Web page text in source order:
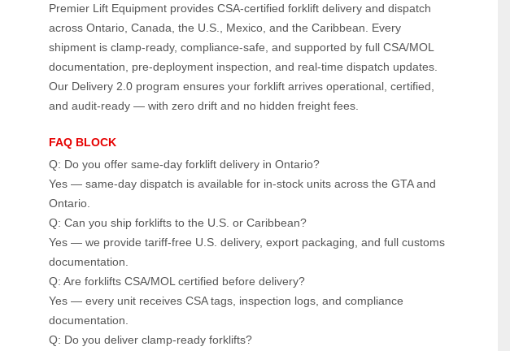
Premier Lift Equipment provides CSA‑certified forklift delivery and dispatch
across Ontario, Canada, the U.S., Mexico, and the Caribbean. Every
shipment is clamp‑ready, compliance‑safe, and supported by full CSA/MOL
documentation, pre‑deployment inspection, and real‑time dispatch updates.
Our Delivery 2.0 program ensures your forklift arrives operational, certified,
and audit‑ready — with zero drift and no hidden freight fees.
FAQ BLOCK
Q: Do you offer same‑day forklift delivery in Ontario?
Yes — same‑day dispatch is available for in‑stock units across the GTA and
Ontario.
Q: Can you ship forklifts to the U.S. or Caribbean?
Yes — we provide tariff‑free U.S. delivery, export packaging, and full customs
documentation.
Q: Are forklifts CSA/MOL certified before delivery?
Yes — every unit receives CSA tags, inspection logs, and compliance
documentation.
Q: Do you deliver clamp‑ready forklifts?